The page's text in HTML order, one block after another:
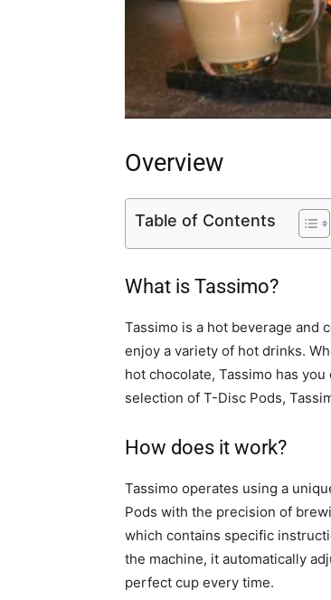
Overview
Table of Contents
What is Tassimo?
Tassimo is a hot beverage and
enjoy a variety of hot drinks.
hot chocolate, Tassimo has
selection of T-Disc Pods,
How does it work?
Tassimo operates using a
Pods with the precision of
which contains specific
the machine, it automatically
perfect cup every time.